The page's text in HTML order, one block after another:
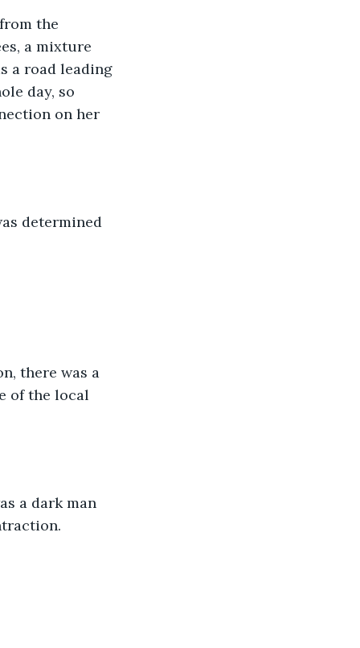
the
a mixture
a road leading
day, so
on her
determined
there was a
of the local
a dark man